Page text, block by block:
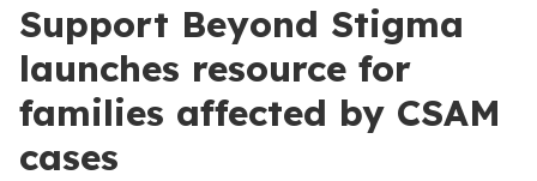
Support Beyond Stigma
launches resource for
families affected by CSAM
cases